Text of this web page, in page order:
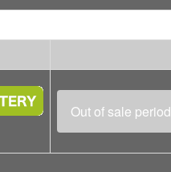
Out of sale period